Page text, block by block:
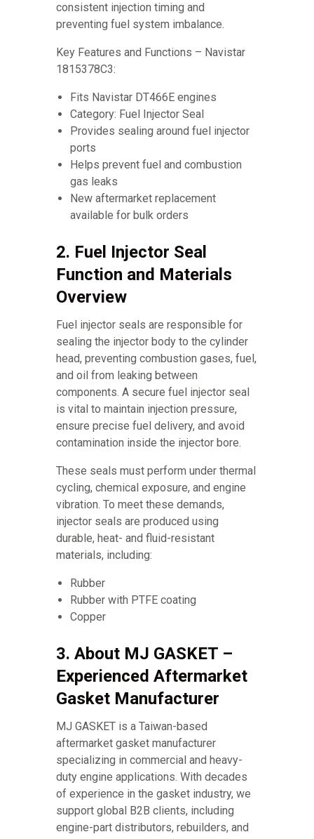
consistent injection timing and
preventing fuel system imbalance.
Key Features and Functions – Navistar
1815378C3:
Fits Navistar DT466E engines
Category: Fuel Injector Seal
Provides sealing around fuel injector
ports
Helps prevent fuel and combustion
gas leaks
New aftermarket replacement
available for bulk orders
2. Fuel Injector Seal
Function and Materials
Overview
Fuel injector seals are responsible for
sealing the injector body to the cylinder
head, preventing combustion gases, fuel,
and oil from leaking between
components. A secure fuel injector seal
is vital to maintain injection pressure,
ensure precise fuel delivery, and avoid
contamination inside the injector bore.
These seals must perform under thermal
cycling, chemical exposure, and engine
vibration. To meet these demands,
injector seals are produced using
durable, heat- and fluid-resistant
materials, including:
Rubber
Rubber with PTFE coating
Copper
3. About MJ GASKET –
Experienced Aftermarket
Gasket Manufacturer
MJ GASKET is a Taiwan-based
aftermarket gasket manufacturer
specializing in commercial and heavy-
duty engine applications. With decades
of experience in the gasket industry, we
support global B2B clients, including
engine-part distributors, rebuilders, and